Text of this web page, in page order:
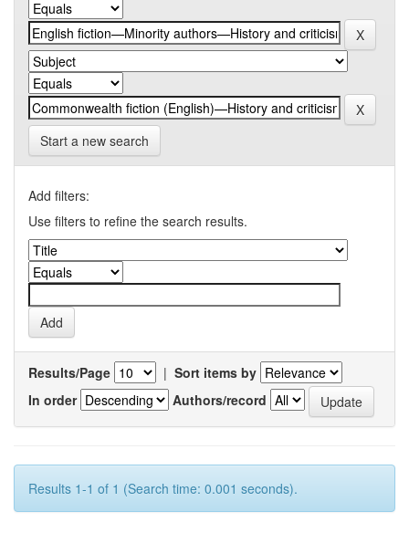
Start a new search
Add filters:
Use filters to refine the search results.
Results/Page | Sort items by
In order
Authors/record
Results 1-1 of 1 (Search time: 0.001 seconds).